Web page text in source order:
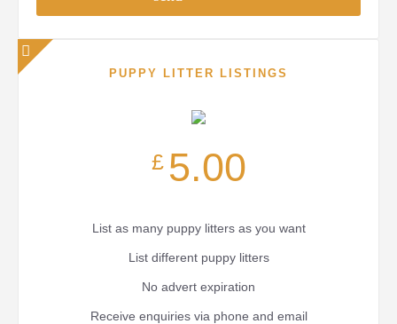
PUPPY LITTER LISTINGS
£ 5.00
List as many puppy litters as you want
List different puppy litters
No advert expiration
Receive enquiries via phone and email